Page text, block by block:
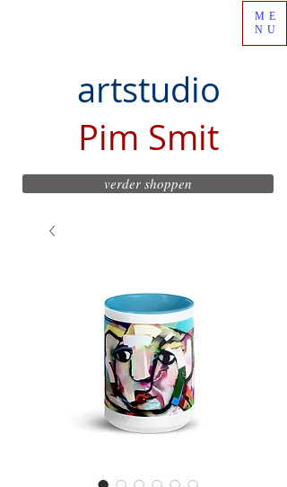
artstudio
Pim Smit
ME
NU
verder shoppen